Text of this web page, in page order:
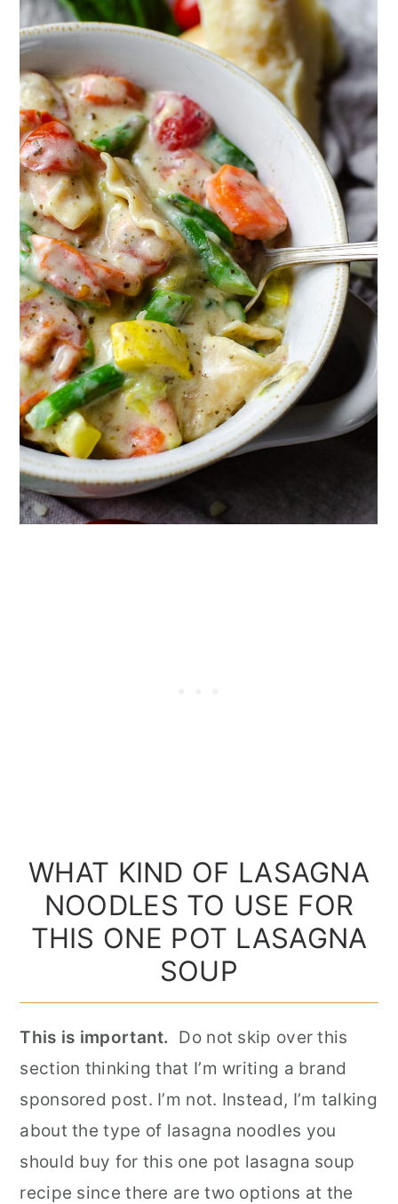
WHAT KIND OF LASAGNA
NOODLES TO USE FOR
THIS ONE POT LASAGNA
SOUP
This is important.
Do not skip over this
section thinking that I’m writing a brand
sponsored post. I’m not. Instead, I’m talking
about the type of lasagna noodles you
should buy for this one pot lasagna soup
recipe since there are two options at the